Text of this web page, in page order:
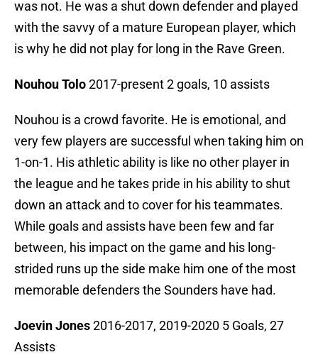
was not. He was a shut down defender and played
with the savvy of a mature European player, which
is why he did not play for long in the Rave Green.
Nouhou Tolo2017-present 2 goals, 10 assists
Nouhou is a crowd favorite. He is emotional, and
very few players are successful when taking him on
1-on-1. His athletic ability is like no other player in
the league and he takes pride in his ability to shut
down an attack and to cover for his teammates.
While goals and assists have been few and far
between, his impact on the game and his long-
strided runs up the side make him one of the most
memorable defenders the Sounders have had.
Joevin Jones2016-2017, 2019-2020 5 Goals, 27
Assists